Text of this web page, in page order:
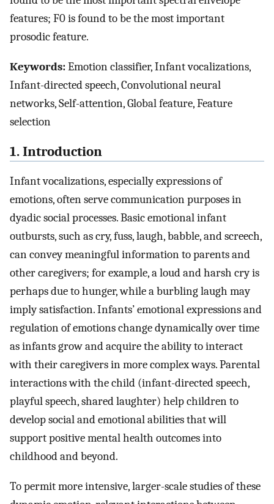
features; F0 is found to be the most important
prosodic feature.
Keywords:Emotion classifier, Infant vocalizations,
Infant-directed speech, Convolutional neural
networks, Self-attention, Global feature, Feature
selection
1. Introduction
Infant vocalizations, especially expressions of
emotions, often serve communication purposes in
dyadic social processes. Basic emotional infant
outbursts, such as cry, fuss, laugh, babble, and screech,
can convey meaningful information to parents and
other caregivers; for example, a loud and harsh cry is
perhaps due to hunger, while a burbling laugh may
imply satisfaction. Infants’ emotional expressions and
regulation of emotions change dynamically over time
as infants grow and acquire the ability to interact
with their caregivers in more complex ways. Parental
interactions with the child (infant-directed speech,
playful speech, shared laughter) help children to
develop social and emotional abilities that will
support positive mental health outcomes into
childhood and beyond.
To permit more intensive, larger-scale studies of these